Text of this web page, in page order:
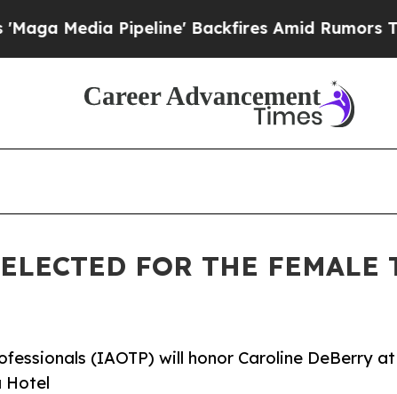
Backfires Amid Rumors Trump Will
FOR THE
(IAOTP) will honor Caroline DeBerry
Hotel